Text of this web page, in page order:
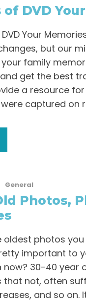
of DVD
Your
but our
family
get the best
a resource
captured on
General
Photos,
oldest photos
important to
now? 30-40 year
that not, often
and so on.